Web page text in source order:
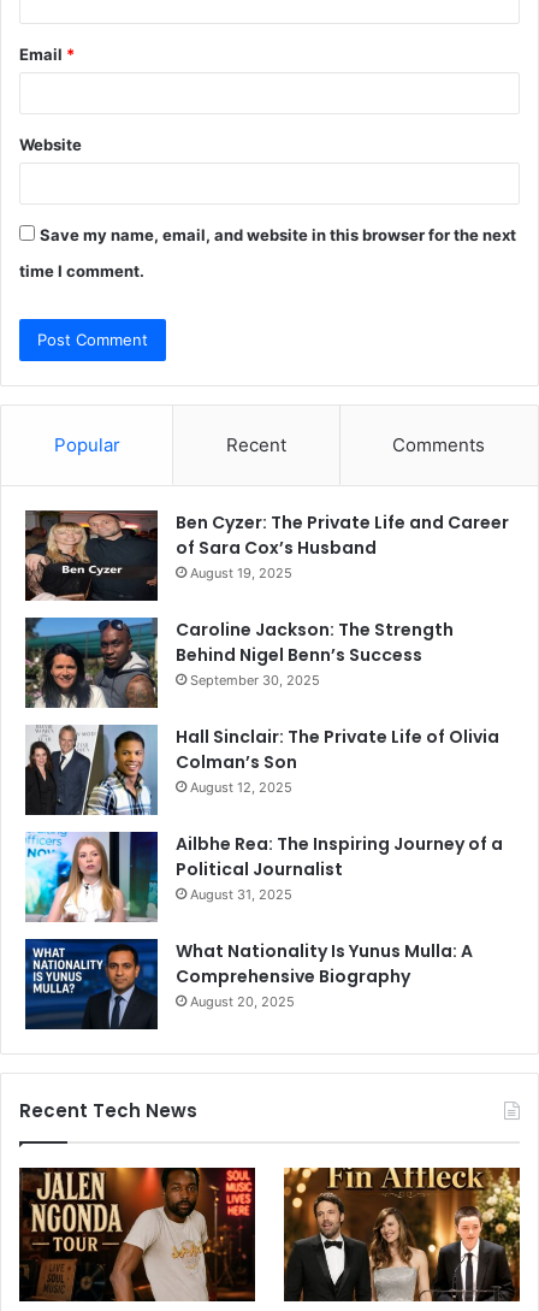
Email *
Website
Save my name, email, and website in this browser for the next
time I comment.
Popular Recent Comments
Ben Cyzer: The Private Life and Career
of Sara Cox’s Husband
August 19, 2025
Caroline Jackson: The Strength
Behind Nigel Benn’s Success
September 30, 2025
Hall Sinclair: The Private Life of Olivia
Colman’s Son
August 12, 2025
Ailbhe Rea: The Inspiring Journey of a
Political Journalist
August 31, 2025
What Nationality Is Yunus Mulla: A
Comprehensive Biography
August 20, 2025
Recent Tech News